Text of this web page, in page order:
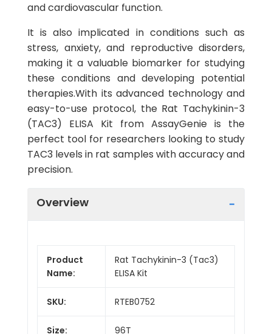
and cardiovascular function.
It is also implicated in conditions such as
stress, anxiety, and reproductive disorders,
making it a valuable biomarker for studying
these conditions and developing potential
therapies.With its advanced technology and
easy-to-use protocol, the Rat Tachykinin-3
(TAC3) ELISA Kit from AssayGenie is the
perfect tool for researchers looking to study
TAC3 levels in rat samples with accuracy and
precision.
Overview
Product
Name:
Rat Tachykinin-3 (Tac3)
ELISA Kit
SKU: RTEB0752
Size: 96T